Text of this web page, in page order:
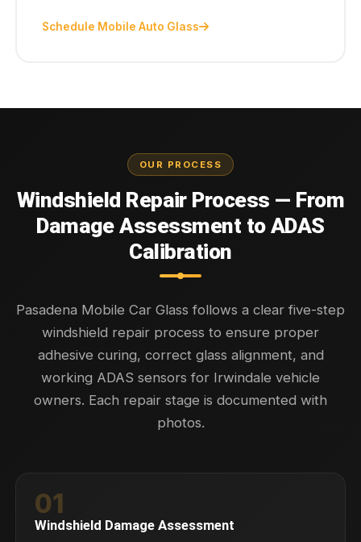
Schedule Mobile Auto Glass
OUR PROCESS
Windshield Repair Process — From
Damage Assessment to ADAS
Calibration
Pasadena Mobile Car Glass follows a clear five-step
windshield repair process to ensure proper
adhesive curing, correct glass alignment, and
working ADAS sensors for Irwindale vehicle
owners. Each repair stage is documented with
photos.
01
Windshield Damage Assessment